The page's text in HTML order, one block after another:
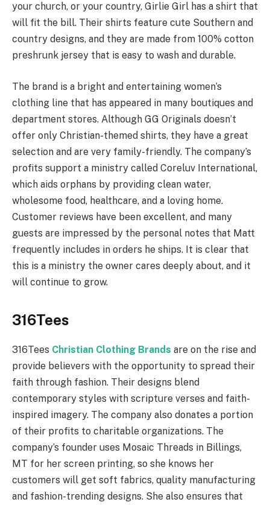
your church, or your country, Girlie Girl has a shirt that
will fit the bill. Their shirts feature cute Southern and
country designs, and they are made from 100% cotton
preshrunk jersey that is easy to wash and durable.
The brand is a bright and entertaining women’s
clothing line that has appeared in many boutiques and
department stores. Although GG Originals doesn’t
offer only Christian-themed shirts, they have a great
selection and are very family-friendly. The company’s
profits support a ministry called Coreluv International,
which aids orphans by providing clean water,
wholesome food, healthcare, and a loving home.
Customer reviews have been excellent, and many
guests are impressed by the personal notes that Matt
frequently includes in orders he ships. It is clear that
this is a ministry the owner cares deeply about, and it
will continue to grow.
316Tees
316Tees Christian Clothing Brands are on the rise and
provide believers with the opportunity to spread their
faith through fashion. Their designs blend
contemporary styles with scripture verses and faith-
inspired imagery. The company also donates a portion
of their profits to charitable organizations. The
company’s founder uses Mosaic Threads in Billings,
MT for her screen printing, so she knows her
customers will get soft fabrics, quality manufacturing
and fashion-trending designs. She also ensures that